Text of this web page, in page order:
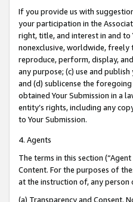
If you provide us with
your participation in the
right, title, and interest in and to
nonexclusive, worldwide,
reproduce, perform, display,
any purpose; (c) use and
and (d) sublicense the
obtained Your Submission in a
entity’s rights, including any
to Your Submission.
4. Agents
The terms in this section
Content. For the purposes of
at the instruction of, any person
(a) Transparency and Consent.